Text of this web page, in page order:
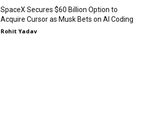
SpaceX Secures $60 Billion Option to
Acquire Cursor as Musk Bets on AI Coding
Rohit Yadav